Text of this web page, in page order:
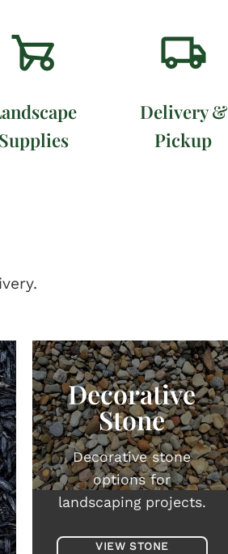
Supplies
Delivery &
Pickup
Decorative
Stone
Decorative stone
options for
landscaping projects.
VIEW STONE